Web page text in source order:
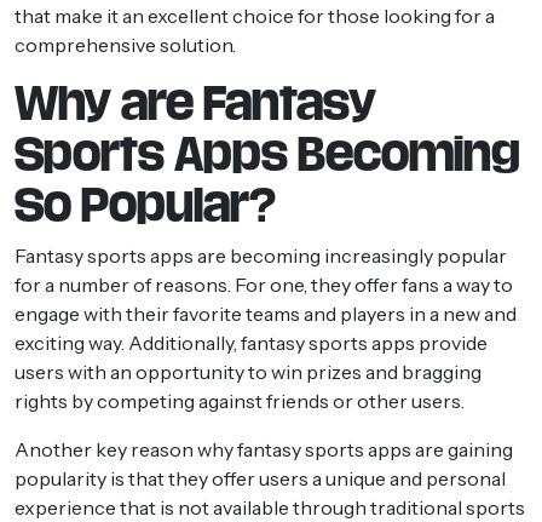
that make it an excellent choice for those looking for a
comprehensive solution.
Why are Fantasy
Sports Apps Becoming
So Popular?
Fantasy sports apps are becoming increasingly popular
for a number of reasons. For one, they offer fans a way to
engage with their favorite teams and players in a new and
exciting way. Additionally, fantasy sports apps provide
users with an opportunity to win prizes and bragging
rights by competing against friends or other users.
Another key reason why fantasy sports apps are gaining
popularity is that they offer users a unique and personal
experience that is not available through traditional sports